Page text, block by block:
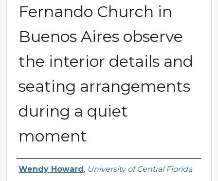
Fernando Church in
Buenos Aires observe
the interior details and
seating arrangements
during a quiet
moment
Creator
Wendy Howard , University of Central Florida